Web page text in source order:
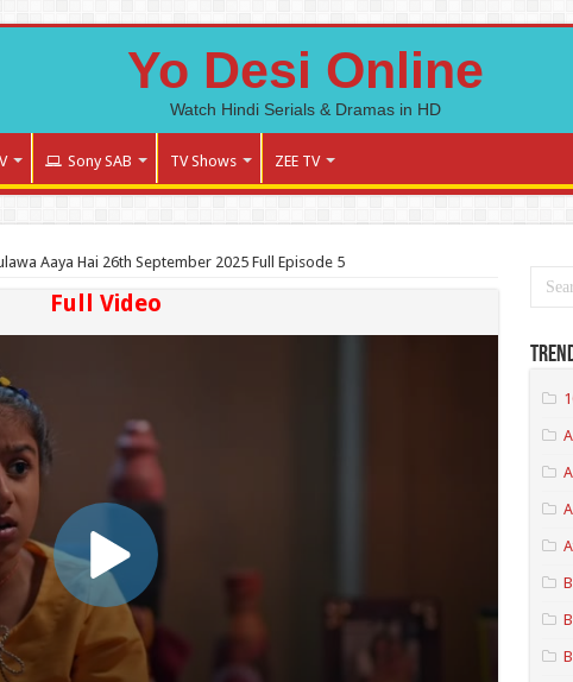
Yo Desi Online
Watch Hindi Serials & Dramas in HD
Sony SAB TV Shows ZEE TV
Aaya Hai 26th September 2025 Full Episode 5
Full Video